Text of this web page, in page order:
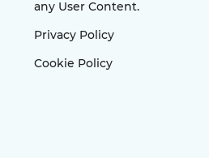
any User Content.
Privacy Policy
Cookie Policy